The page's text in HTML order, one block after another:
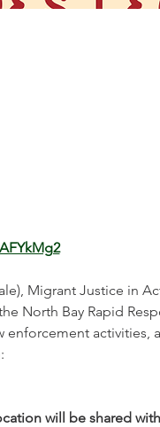
Migrant Justice in
North Bay Rapid
activities,
will be shared